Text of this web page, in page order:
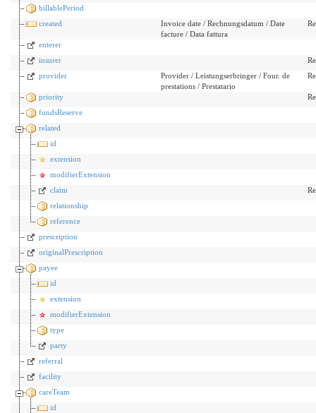
billablePeriod
created
Invoice date / Rechnungsdatum / Date
facture / Data fattura
enterer
insurer
provider
Provider / Leistungserbringer / Four. de
prestations / Prestatario
priority
fundsReserve
related
id
extension
modifierExtension
claim
relationship
reference
prescription
originalPrescription
payee
id
extension
modifierExtension
type
party
referral
facility
careTeam
id